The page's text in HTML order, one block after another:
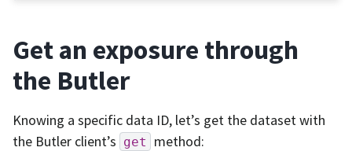
Get an exposure through
the Butler
Knowing a specific data ID, let’s get the dataset with
the Butler client’s get method: